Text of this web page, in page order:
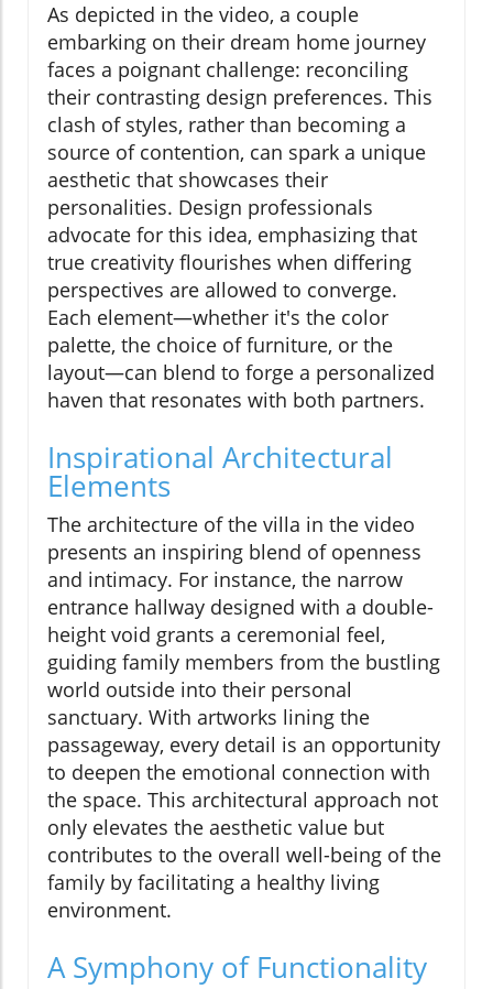
As depicted in the video, a couple
embarking on their dream home journey
faces a poignant challenge: reconciling
their contrasting design preferences. This
clash of styles, rather than becoming a
source of contention, can spark a unique
aesthetic that showcases their
personalities. Design professionals
advocate for this idea, emphasizing that
true creativity flourishes when differing
perspectives are allowed to converge.
Each element—whether it's the color
palette, the choice of furniture, or the
layout—can blend to forge a personalized
haven that resonates with both partners.
Inspirational Architectural
Elements
The architecture of the villa in the video
presents an inspiring blend of openness
and intimacy. For instance, the narrow
entrance hallway designed with a double-
height void grants a ceremonial feel,
guiding family members from the bustling
world outside into their personal
sanctuary. With artworks lining the
passageway, every detail is an opportunity
to deepen the emotional connection with
the space. This architectural approach not
only elevates the aesthetic value but
contributes to the overall well-being of the
family by facilitating a healthy living
environment.
A Symphony of Functionality